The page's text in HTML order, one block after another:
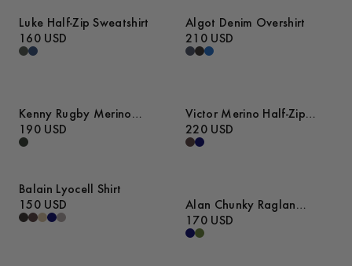
Luke Half-Zip Sweatshirt
160 USD
Algot Denim Overshirt
210 USD
Kenny Rugby Merino
Sweater
190 USD
Victor Merino Half-Zip
Sweater
220 USD
Balain Lyocell Shirt
150 USD
Alan Chunky Raglan
Sweater
170 USD